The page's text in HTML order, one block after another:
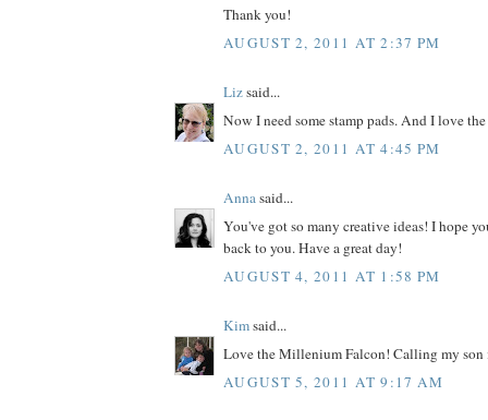
Thank you!
AUGUST 2, 2011 AT 2:37 PM
Lizsaid...
Now I need some stamp pads. And I love
AUGUST 2, 2011 AT 4:45 PM
Annasaid...
You've got so many creative ideas! I hope
back to you. Have a great day!
AUGUST 4, 2011 AT 1:58 PM
Kimsaid...
Love the Millenium Falcon! Calling my son
AUGUST 5, 2011 AT 9:17 AM